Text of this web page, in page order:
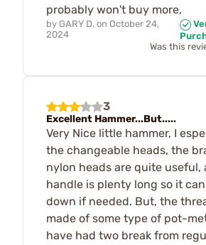
probably won't buy more,
by GARY D. on October 24,
2024
Was this
3
Excellent Hammer...But.....
Very Nice little hammer, I
the changeable heads, the
nylon heads are quite useful,
handle is plenty long so it
down if needed. But, the
made of some type of pot-
have had two break from